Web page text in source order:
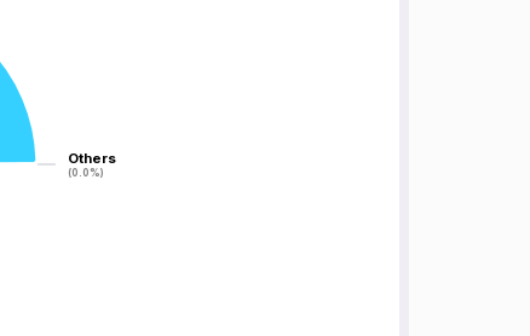
Others
(0.0%)
Others
(0.0%)